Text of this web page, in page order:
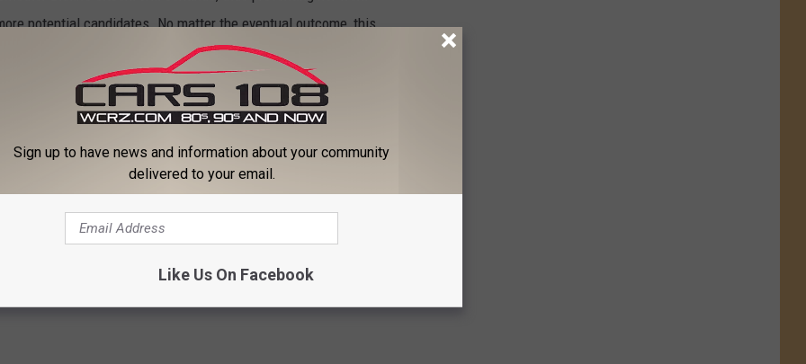
potential candidates. No matter the eventual outcome, this
history.
NETFLIX THIS WEEK
in the U.S. for the week of February 13, 2022.
Sign up to have news and information about your community
delivered to your email.
Like Us On Facebook